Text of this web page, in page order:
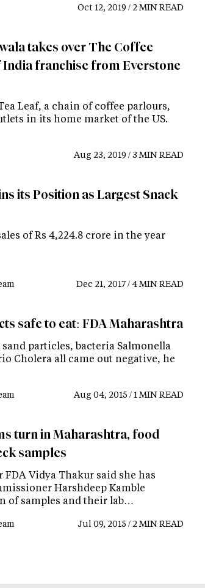
Oct 12, 2019 / 2 MIN READ
takes over The Coffee
India franchise from Everstone
Leaf, a chain of coffee parlours,
in its home market of the US.
Aug 23, 2019 / 3 MIN READ
its Position as Largest Snack
of Rs 4,224.8 crore in the year
Dec 21, 2017 / 4 MIN READ
safe to eat: FDA Maharashtra
particles, bacteria Salmonella
Cholera all came out negative, he
Aug 04, 2015 / 1 MIN READ
turn in Maharashtra, food
samples
Vidya Thakur said she has
Harshdeep Kamble
of samples and their lab…
Jul 09, 2015 / 2 MIN READ